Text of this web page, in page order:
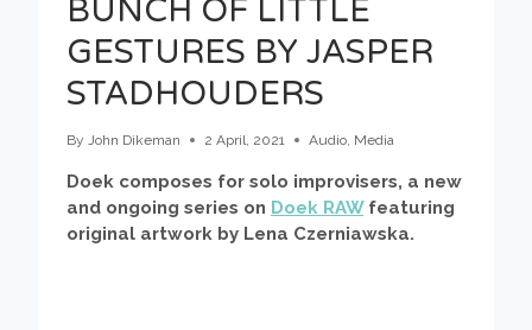
BUNCH OF LITTLE
GESTURES BY JASPER
STADHOUDERS
By John Dikeman 2 April, 2021 Audio Media
Doek composes for solo improvisers, a new
and ongoing series on Doek RAWfeaturing
original artwork by Lena Czerniawska.